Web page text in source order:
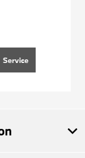
Service